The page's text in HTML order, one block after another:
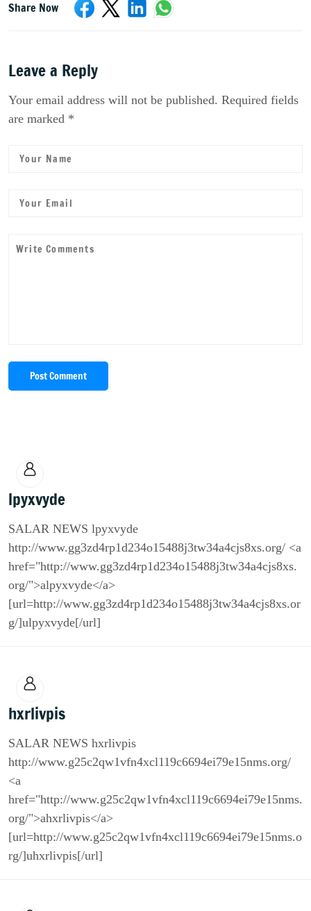
Share Now
Leave a Reply
Your email address will not be published. Required fields
are marked *
Post Comment
lpyxvyde
SALAR NEWS lpyxvyde
http://www.gg3zd4rp1d234o15488j3tw34a4cjs8xs.org/ <a
href="http://www.gg3zd4rp1d234o15488j3tw34a4cjs8xs.
org/">alpyxvyde</a>
[url=http://www.gg3zd4rp1d234o15488j3tw34a4cjs8xs.or
g/]ulpyxvyde[/url]
hxrlivpis
SALAR NEWS hxrlivpis
http://www.g25c2qw1vfn4xcl119c6694ei79e15nms.org/
<a
href="http://www.g25c2qw1vfn4xcl119c6694ei79e15nms.
org/">ahxrlivpis</a>
[url=http://www.g25c2qw1vfn4xcl119c6694ei79e15nms.o
rg/]uhxrlivpis[/url]